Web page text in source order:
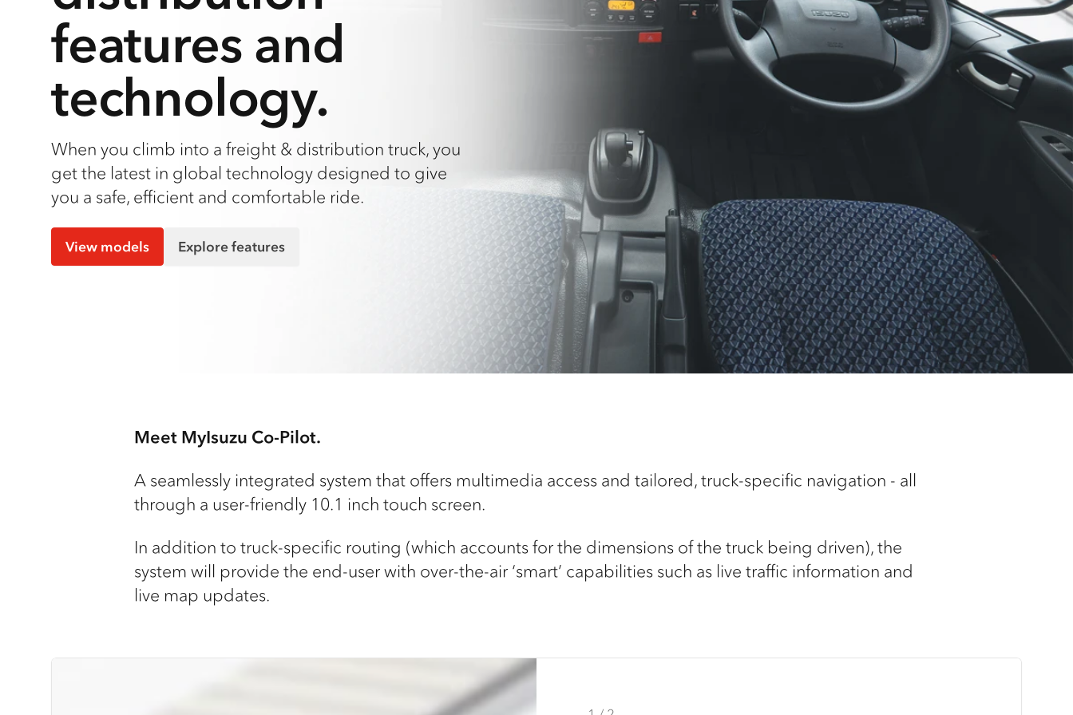
features and
technology.
When you climb into a freight & distribution truck, you
get the latest in global technology designed to give
you a safe, efficient and comfortable ride.
View models Explore features
Meet MyIsuzu Co-Pilot.
A seamlessly integrated system that offers multimedia access and tailored, truck-specific navigation - all
through a user-friendly 10.1 inch touch screen.
In addition to truck-specific routing (which accounts for the dimensions of the truck being driven), the
system will provide the end-user with over-the-air ‘smart’ capabilities such as live traffic information and
live map updates.